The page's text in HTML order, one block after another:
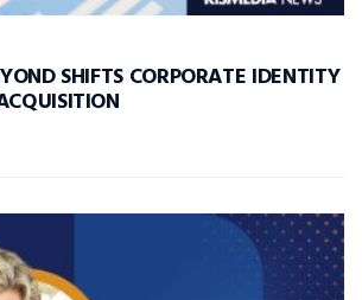
SHIFTS CORPORATE IDENTITY